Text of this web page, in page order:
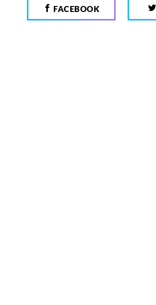
FACEBOOK